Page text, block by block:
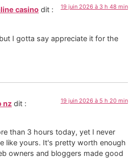
casino dit : 19 juin 2026 à 3 h 48 min
I gotta say appreciate it for the
nz dit : 19 juin 2026 à 5 h 20 min
than 3 hours today, yet I never
like yours. It's pretty worth enough
owners and bloggers made good